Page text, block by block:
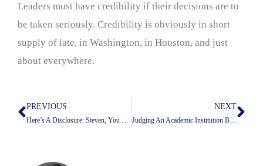
Leaders must have credibility if their decisions are to
be taken seriously. Credibility is obviously in short
supply of late, in Washington, in Houston, and just
about everywhere.
Prev
PREVIOUS NEXT
Judging An Academic Institution By How It Treats Its Elders